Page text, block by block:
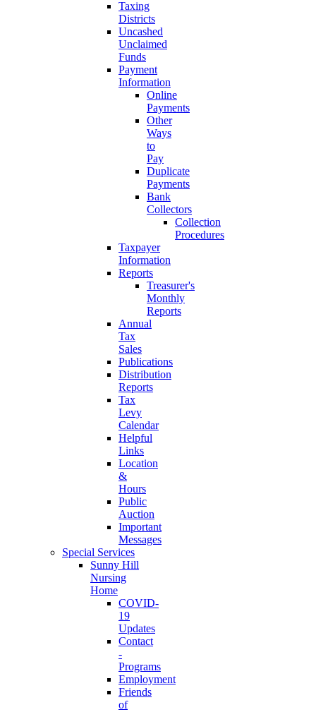
Taxing
Districts
Uncashed
Unclaimed
Funds
Payment
Information
Online
Payments
Other
Ways
to
Pay
Duplicate
Payments
Bank
Collectors
Collection
Procedures
Taxpayer
Information
Reports
Treasurer's
Monthly
Reports
Annual
Tax
Sales
Publications
Distribution
Reports
Tax
Levy
Calendar
Helpful
Links
Location
&
Hours
Public
Auction
Important
Messages
Special Services
Sunny Hill
Nursing
Home
COVID-
19
Updates
Contact
-
Programs
Employment
Friends
of